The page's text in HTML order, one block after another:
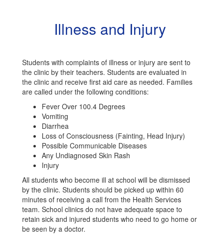
Illness and Injury
Students with complaints of illness or injury are sent to
the clinic by their teachers. Students are evaluated in
the clinic and receive first aid care as needed. Families
are called under the following conditions:
Fever Over 100.4 Degrees
Vomiting
Diarrhea
Loss of Consciousness (Fainting, Head Injury)
Possible Communicable Diseases
Any Undiagnosed Skin Rash
Injury
All students who become ill at school will be dismissed
by the clinic. Students should be picked up within 60
minutes of receiving a call from the Health Services
team. School clinics do not have adequate space to
retain sick and injured students who need to go home or
be seen by a doctor.